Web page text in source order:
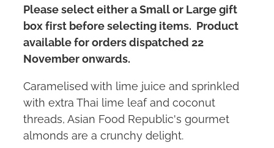
Please select either a Small or Large gift
box first before selecting items. Product
available for orders dispatched 22
November onwards.
Caramelised with lime juice and sprinkled
with extra Thai lime leaf and coconut
threads, Asian Food Republic's gourmet
almonds are a crunchy delight.